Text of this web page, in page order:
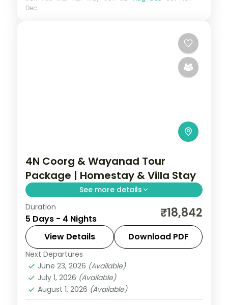
Dec
4N Coorg & Wayanad Tour
Package | Homestay & Villa Stay
See more details
Four nights linking Coorg's coffee hills with
Wayanad's caves and dams, staying in a
homestay and villa across two states.
Coorg,Kerala
2 People
Duration
5 Days - 4 Nights ₹18,842
View Details Download PDF
Next Departures
June 23, 2026 (Available)
July 1, 2026 (Available)
August 1, 2026 (Available)